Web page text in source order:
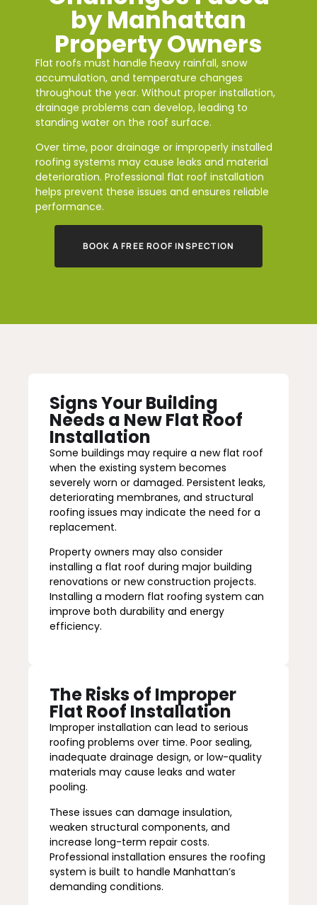
by Manhattan
Property Owners
Flat roofs must handle heavy rainfall, snow
accumulation, and temperature changes
throughout the year. Without proper installation,
drainage problems can develop, leading to
standing water on the roof surface.
Over time, poor drainage or improperly installed
roofing systems may cause leaks and material
deterioration. Professional flat roof installation
helps prevent these issues and ensures reliable
performance.
BOOK A FREE ROOF INSPECTION
Signs Your Building
Needs a New Flat Roof
Installation
Some buildings may require a new flat roof
when the existing system becomes
severely worn or damaged. Persistent leaks,
deteriorating membranes, and structural
roofing issues may indicate the need for a
replacement.
Property owners may also consider
installing a flat roof during major building
renovations or new construction projects.
Installing a modern flat roofing system can
improve both durability and energy
efficiency.
The Risks of Improper
Flat Roof Installation
Improper installation can lead to serious
roofing problems over time. Poor sealing,
inadequate drainage design, or low-quality
materials may cause leaks and water
pooling.
These issues can damage insulation,
weaken structural components, and
increase long-term repair costs.
Professional installation ensures the roofing
system is built to handle Manhattan’s
demanding conditions.